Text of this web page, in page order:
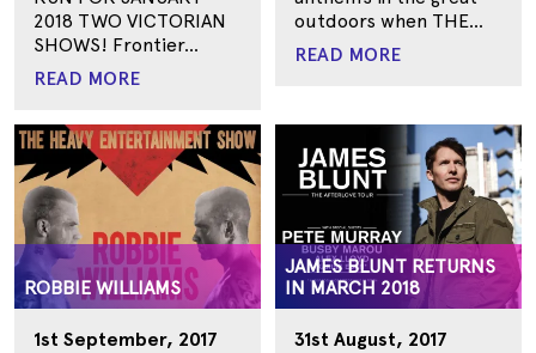
2018 TWO VICTORIAN
SHOWS! Frontier...
READ MORE
outdoors when THE...
READ MORE
ROBBIE WILLIAMS
1st September, 2017
JAMES BLUNT RETURNS
IN MARCH 2018
31st August, 2017